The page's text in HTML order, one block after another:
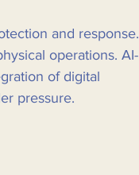
and response.
operations. AI-
of digital
pressure.